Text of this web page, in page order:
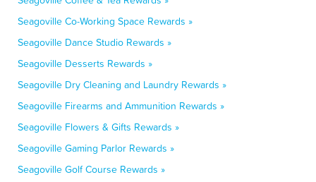
Seagoville Co-Working Space Rewards »
Seagoville Dance Studio Rewards »
Seagoville Desserts Rewards »
Seagoville Dry Cleaning and Laundry Rewards »
Seagoville Firearms and Ammunition Rewards »
Seagoville Flowers & Gifts Rewards »
Seagoville Gaming Parlor Rewards »
Seagoville Golf Course Rewards »